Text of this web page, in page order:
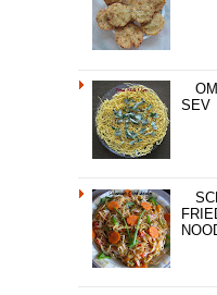
SEV